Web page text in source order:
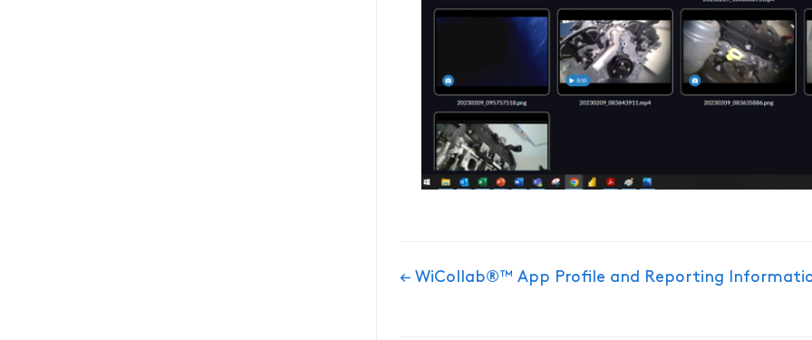
Doc
← WiCollab®™ App Profile and Reporting